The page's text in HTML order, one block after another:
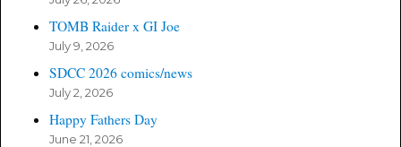
TOMB Raider x GI Joe
July 9, 2026
SDCC 2026 comics/news
July 2, 2026
Happy Fathers Day
June 21, 2026